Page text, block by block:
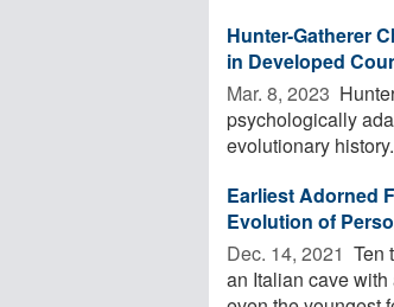
Hunter-Gatherer
in Developed
Mar. 8, 2023 
psychologically
evolutionary
Earliest Adorned
Evolution of
Dec. 14, 2021  Ten
an Italian cave